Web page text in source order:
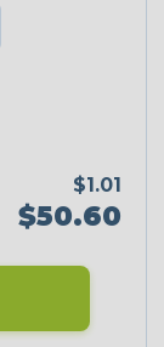
$1.01
$50.60